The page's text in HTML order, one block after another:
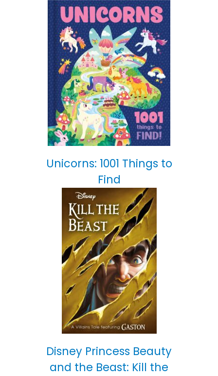
Unicorns: 1001 Things to
Find
Disney Princess Beauty
and the Beast: Kill the